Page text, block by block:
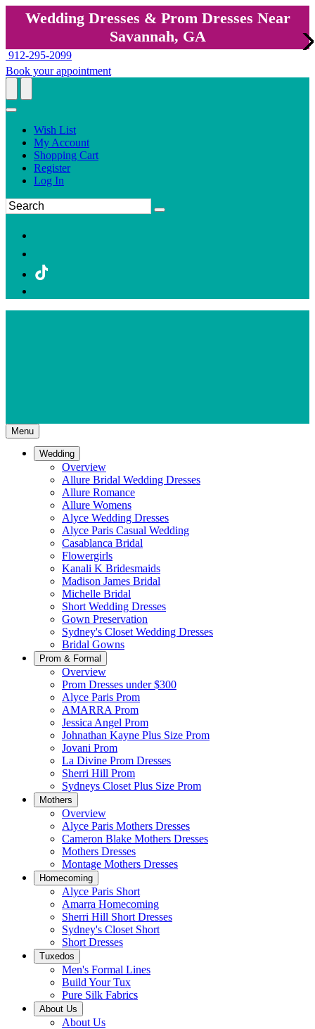
Wedding Dresses & Prom Dresses Near
Savannah, GA
912-295-2099
Book your appointment
Wish List
My Account
Shopping Cart
Register
Log In
Menu
Wedding
Overview
Allure Bridal Wedding Dresses
Allure Romance
Allure Womens
Alyce Wedding Dresses
Alyce Paris Casual Wedding
Casablanca Bridal
Flowergirls
Kanali K Bridesmaids
Madison James Bridal
Michelle Bridal
Short Wedding Dresses
Gown Preservation
Sydney's Closet Wedding Dresses
Bridal Gowns
Prom & Formal
Overview
Prom Dresses under $300
Alyce Paris Prom
AMARRA Prom
Jessica Angel Prom
Johnathan Kayne Plus Size Prom
Jovani Prom
La Divine Prom Dresses
Sherri Hill Prom
Sydneys Closet Plus Size Prom
Mothers
Overview
Alyce Paris Mothers Dresses
Cameron Blake Mothers Dresses
Mothers Dresses
Montage Mothers Dresses
Homecoming
Alyce Paris Short
Amarra Homecoming
Sherri Hill Short Dresses
Sydney's Closet Short
Short Dresses
Tuxedos
Men's Formal Lines
Build Your Tux
Pure Silk Fabrics
About Us
About Us